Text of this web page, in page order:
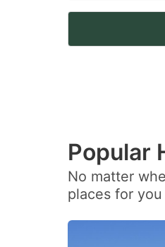
Navigate
to
and
select
a
date.
Popular
No matter
places for